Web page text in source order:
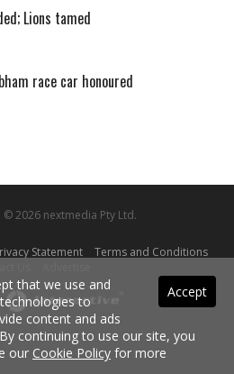
Lions tamed
race car honoured
© 2026 nextmedia Pty Ltd.
Statement| Terms and Conditions|
Accept
that we use and
to
content and ads
continuing to use our site, you
our Cookie Policy for more